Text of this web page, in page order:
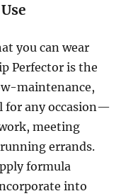
you can wear
Perfector is the
maintenance,
for any occasion—
meeting
errands.
formula
into